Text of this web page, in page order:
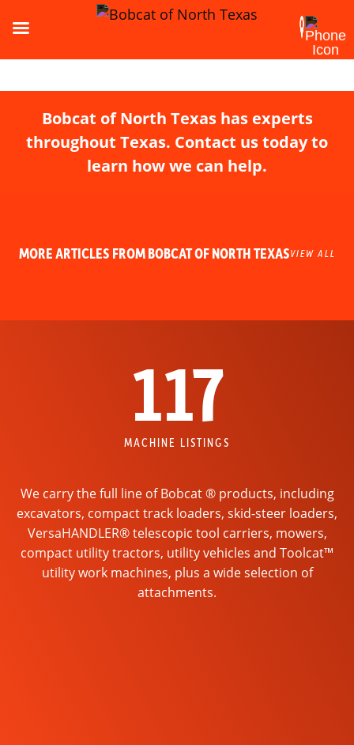
Bobcat of North Texas has experts
throughout Texas. Contact us today to
learn how we can help.
MORE ARTICLES FROM BOBCAT OF NORTH TEXASVIEW ALL
117
MACHINE LISTINGS
We carry the full line of Bobcat ® products, including
excavators, compact track loaders, skid-steer loaders,
VersaHANDLER® telescopic tool carriers, mowers,
compact utility tractors, utility vehicles and Toolcat™
utility work machines, plus a wide selection of
attachments.